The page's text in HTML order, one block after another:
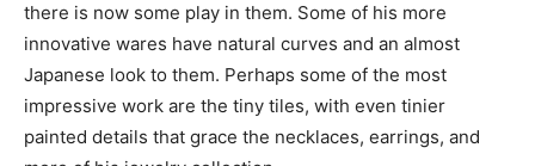
there is now some play in them. Some of his more
innovative wares have natural curves and an almost
Japanese look to them. Perhaps some of the most
impressive work are the tiny tiles, with even tinier
painted details that grace the necklaces, earrings, and